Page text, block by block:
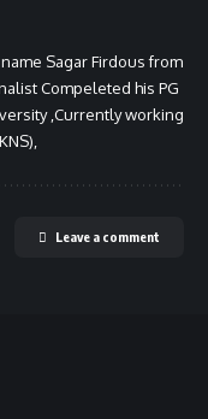
Sagar Firdous from
Compeleted his PG
,Currently working
Leave a comment